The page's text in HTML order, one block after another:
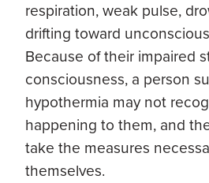
respiration, weak pulse,
drifting toward
Because of their impaired
consciousness, a person
hypothermia may not
happening to them, and
take the measures
themselves.